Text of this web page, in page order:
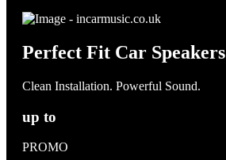
Perfect Fit Car Speakers
Clean Installation. Powerful Sound.
up to
PROMO